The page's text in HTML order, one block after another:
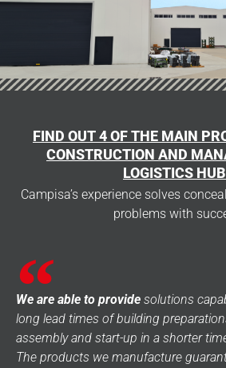
FIND OUT 4 OF THE MAIN
CONSTRUCTION AND
LOGISTICS
Campisa’s experience solves
problems with
We are able to provide solutions
long lead times of building
assembly and start-up in a shorter
The products we manufacture